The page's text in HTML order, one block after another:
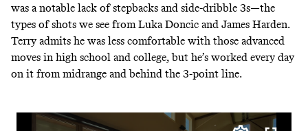
was a notable lack of stepbacks and side-dribble 3s—the
types of shots we see from Luka Doncic and James Harden.
Terry admits he was less comfortable with those advanced
moves in high school and college, but he’s worked every day
on it from midrange and behind the 3-point line.